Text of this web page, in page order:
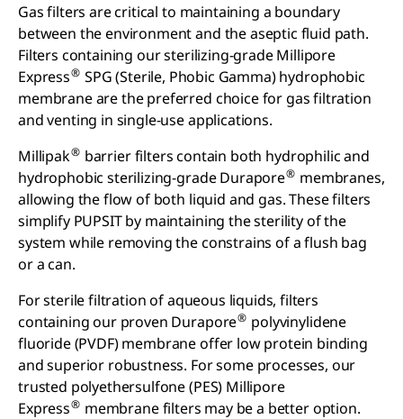
Gas filters are critical to maintaining a boundary
between the environment and the aseptic fluid path.
Filters containing our sterilizing-grade Millipore
Express® SPG (Sterile, Phobic Gamma) hydrophobic
membrane are the preferred choice for gas filtration
and venting in single-use applications.
Millipak® barrier filters contain both hydrophilic and
hydrophobic sterilizing-grade Durapore® membranes,
allowing the flow of both liquid and gas. These filters
simplify PUPSIT by maintaining the sterility of the
system while removing the constrains of a flush bag
or a can.
For sterile filtration of aqueous liquids, filters
containing our proven Durapore® polyvinylidene
fluoride (PVDF) membrane offer low protein binding
and superior robustness. For some processes, our
trusted polyethersulfone (PES) Millipore
Express® membrane filters may be a better option.